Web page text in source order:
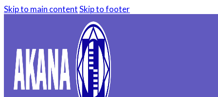
Skip to main contentSkip to footer